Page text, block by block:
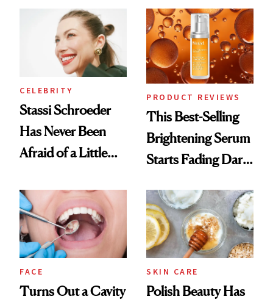
Spa Standard
CELEBRITY
Stassi Schroeder
Has Never Been
Afraid of a Little
PRODUCT REVIEWS
This Best-Selling
Brightening Serum
Starts Fading Dark
FACE
Turns Out a Cavity
SKIN CARE
Polish Beauty Has